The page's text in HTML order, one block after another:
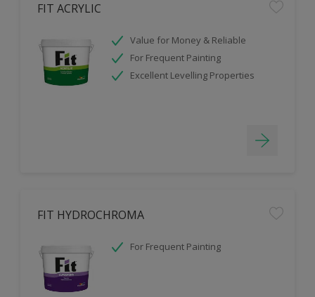
FIT ACRYLIC
Value for Money & Reliable
For Frequent Painting
Excellent Levelling Properties
FIT HYDROCHROMA
For Frequent Painting